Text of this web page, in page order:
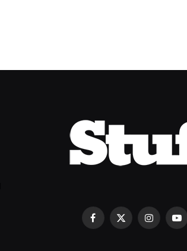
Facebook
X
Instagram